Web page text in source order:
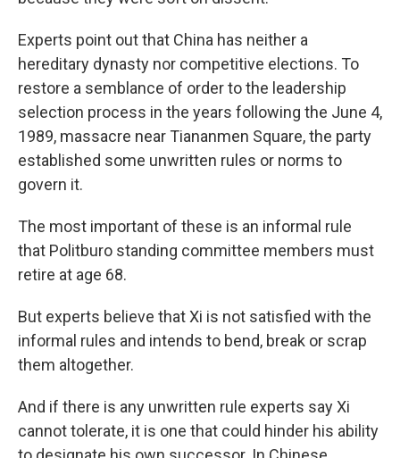
Experts point out that China has neither a
hereditary dynasty nor competitive elections. To
restore a semblance of order to the leadership
selection process in the years following the June 4,
1989, massacre near Tiananmen Square, the party
established some unwritten rules or norms to
govern it.
The most important of these is an informal rule
that Politburo standing committee members must
retire at age 68.
But experts believe that Xi is not satisfied with the
informal rules and intends to bend, break or scrap
them altogether.
And if there is any unwritten rule experts say Xi
cannot tolerate, it is one that could hinder his ability